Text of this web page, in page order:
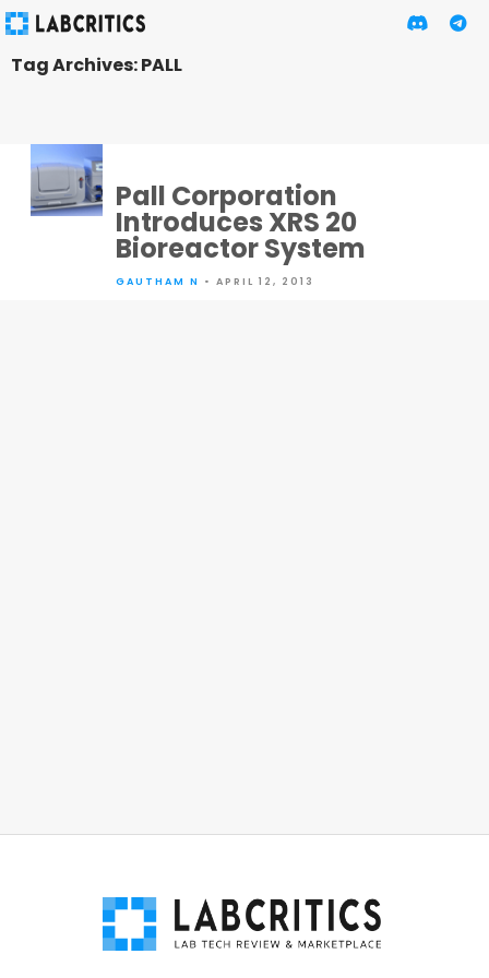
Tag Archives: PALL
Pall Corporation
Introduces XRS 20
Bioreactor System
GAUTHAM N • APRIL 12, 2013